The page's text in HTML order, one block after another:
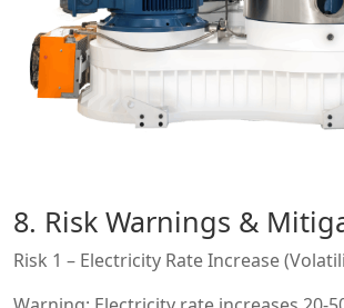
8. Risk Warnings &
Risk 1 – Electricity Rate Increase